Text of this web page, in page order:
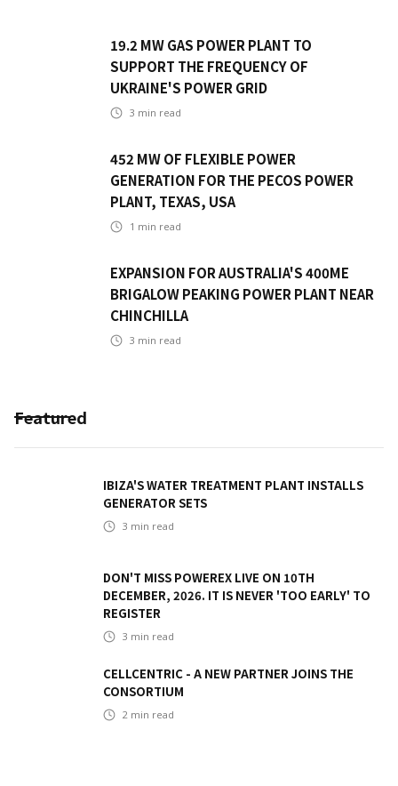
19.2 MW GAS POWER PLANT TO
SUPPORT THE FREQUENCY OF
UKRAINE'S POWER GRID
3 min read
452 MW OF FLEXIBLE POWER
GENERATION FOR THE PECOS POWER
PLANT, TEXAS, USA
1 min read
EXPANSION FOR AUSTRALIA'S 400ME
BRIGALOW PEAKING POWER PLANT NEAR
CHINCHILLA
3 min read
Featured
IBIZA'S WATER TREATMENT PLANT INSTALLS
GENERATOR SETS
3 min read
DON'T MISS POWEREX LIVE ON 10TH
DECEMBER, 2026. IT IS NEVER 'TOO EARLY' TO
REGISTER
3 min read
CELLCENTRIC - A NEW PARTNER JOINS THE
CONSORTIUM
2 min read